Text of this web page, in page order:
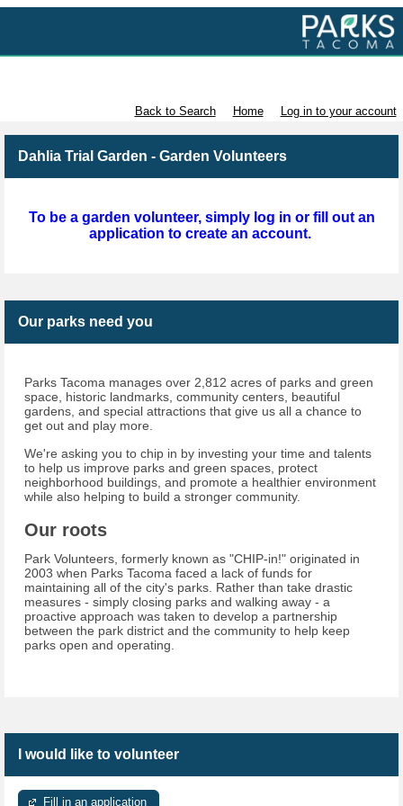
Back to Search Home Log in to your account
Dahlia Trial Garden - Garden Volunteers
To be a garden volunteer, simply log in or fill out an
application to create an account.
Our parks need you
Parks Tacoma manages over 2,812 acres of parks and green
space, historic landmarks, community centers, beautiful
gardens, and special attractions that give us all a chance to
get out and play more.
We're asking you to chip in by investing your time and talents
to help us improve parks and green spaces, protect
neighborhood buildings, and promote a healthier environment
while also helping to build a stronger community.
Our roots
Park Volunteers, formerly known as "CHIP-in!" originated in
2003 when Parks Tacoma faced a lack of funds for
maintaining all of the city's parks. Rather than take drastic
measures - simply closing parks and walking away - a
proactive approach was taken to develop a partnership
between the park district and the community to help keep
parks open and operating.
I would like to volunteer
Fill in an application